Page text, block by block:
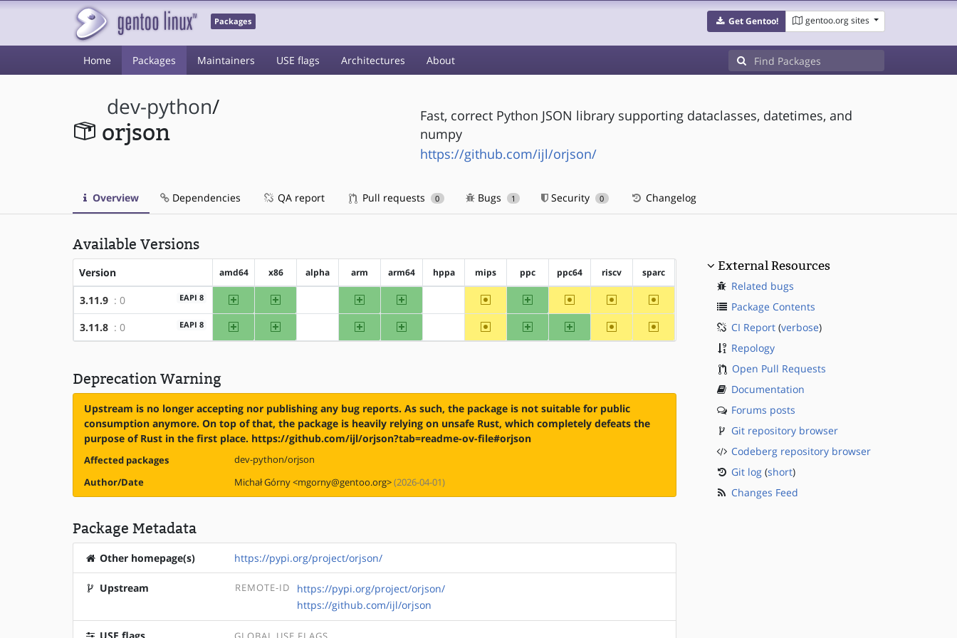
Packages Get Gentoo! gentoo.org sites
Home Packages Maintainers USE flags Architectures About
dev-python/
orjson
Fast, correct Python JSON library supporting dataclasses, datetimes, and
numpy
https://github.com/ijl/orjson/
Overview Dependencies QA report Pull requests 0 Bugs 1 Security 0 Changelog
Available Versions
Version amd64 x86 alpha arm arm64 hppa mips ppc ppc64 riscv sparc
3.11.9 : 0 EAPI 8 amd64 x86 arm arm64 ~mips ppc ~ppc64 ~riscv ~sparc
3.11.8 : 0 EAPI 8 amd64 x86 arm arm64 ~mips ppc ppc64 ~riscv ~sparc
Deprecation Warning
Upstream is no longer accepting nor publishing any bug reports. As such, the package is not suitable for public
consumption anymore. On top of that, the package is heavily relying on unsafe Rust, which completely defeats the
purpose of Rust in the first place. https://github.com/ijl/orjson?tab=readme-ov-file#orjson
Affected packages
dev-python/orjson
Author/Date
Michał Górny <mgorny@gentoo.org>(2026-04-01)
Package Metadata
Other homepage(s) https://pypi.org/project/orjson/
Upstream REMOTE-ID
https://pypi.org/project/orjson/
https://github.com/ijl/orjson
External Resources
Related bugs
Package Contents
CI Report(verbose)
Repology
Open Pull Requests
Documentation
Forums posts
Git repository browser
Codeberg repository browser
Git log(short)
Changes Feed